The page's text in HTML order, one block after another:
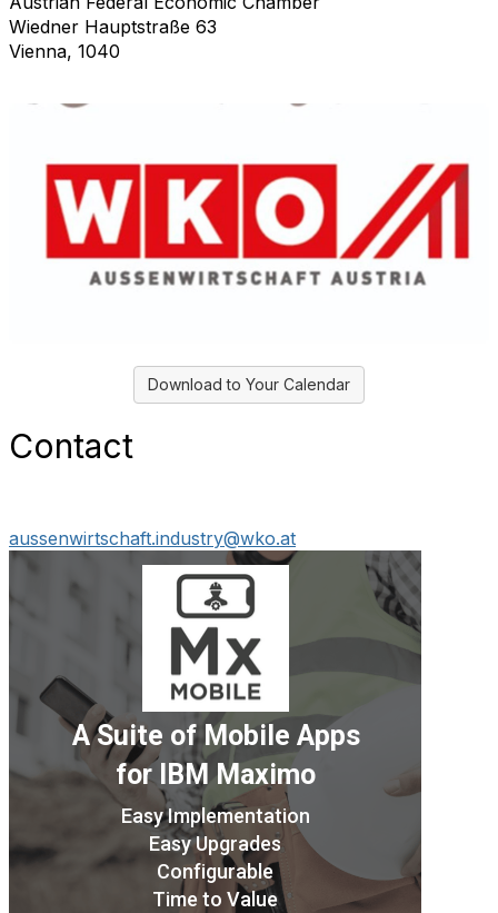
Wiedner Hauptstraße 63
Vienna, 1040
Download to Your Calendar
Contact
aussenwirtschaft.industry@wko.at